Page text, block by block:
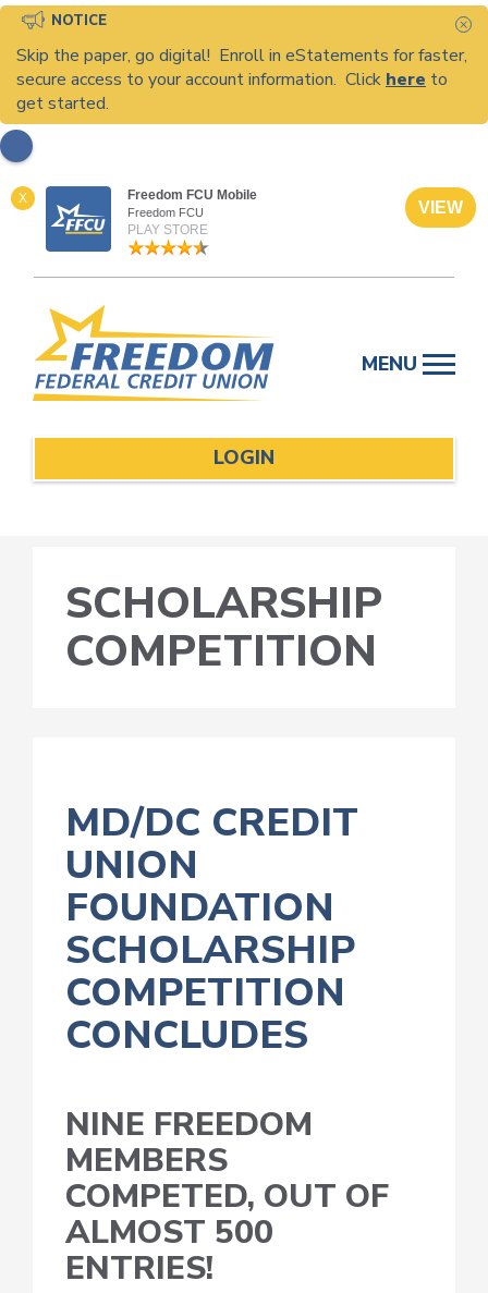
NOTICE
Skip the paper, go digital! Enroll in eStatements for faster,
secure access to your account information. Click here to
get started.
X Freedom FCU Mobile
Freedom FCU
PLAY STORE
VIEW
content
MENU
LOGIN
SCHOLARSHIP
COMPETITION
MD/DC CREDIT
UNION
FOUNDATION
SCHOLARSHIP
COMPETITION
CONCLUDES
NINE FREEDOM
MEMBERS
COMPETED, OUT OF
ALMOST 500
ENTRIES!